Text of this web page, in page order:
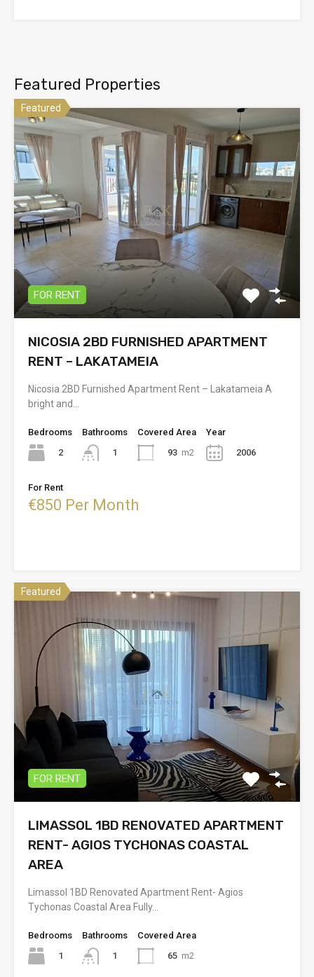
Featured Properties
Featured
FOR RENT
NICOSIA 2BD FURNISHED APARTMENT
RENT – LAKATAMEIA
Nicosia 2BD Furnished Apartment Rent – Lakatameia A
bright and…
Bedrooms
2
Bathrooms
1
Covered Area
93 m2
Year
2006
For Rent
€850 Per Month
Featured
FOR RENT
LIMASSOL 1BD RENOVATED APARTMENT
RENT- AGIOS TYCHONAS COASTAL
AREA
Limassol 1BD Renovated Apartment Rent- Agios
Tychonas Coastal Area Fully…
Bedrooms
1
Bathrooms
1
Covered Area
65 m2